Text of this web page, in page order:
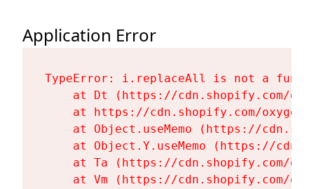
Application Error
TypeError: i.replaceAll is not a
at Dt (https://cdn.shopify.com/
at https://cdn.shopify.com/
at Object.useMemo (https://
at Object.Y.useMemo (https://
at Ta (https://cdn.shopify.com/
at Vm (https://cdn.shopify.com/